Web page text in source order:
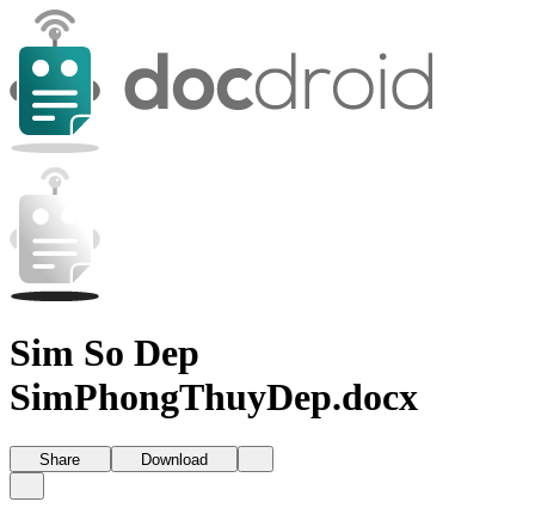
Sim So Dep
SimPhongThuyDep.docx
Share Download